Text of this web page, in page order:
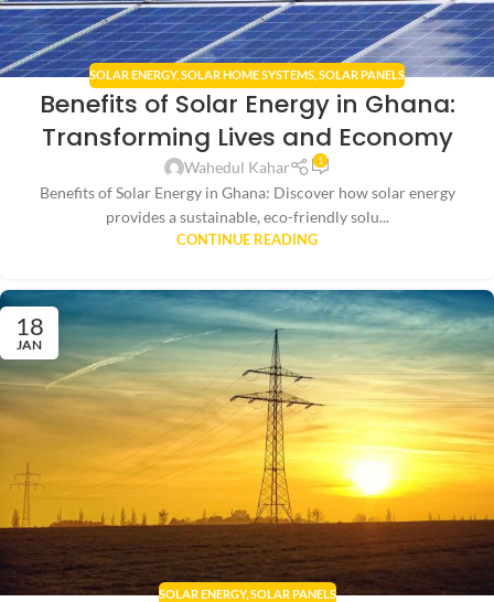
SOLAR ENERGY, SOLAR HOME SYSTEMS SOLAR PANELS
Benefits of Solar Energy in Ghana:
Transforming Lives and Economy
Wahedul Kahar 1
Benefits of Solar Energy in Ghana: Discover how solar energy
provides a sustainable, eco-friendly solu...
CONTINUE READING
18
JAN
SOLAR ENERGY, SOLAR PANELS